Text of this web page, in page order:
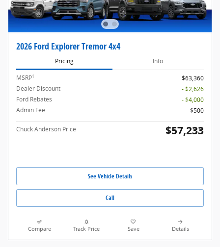
2026 Ford Explorer Tremor 4x4
Pricing Info
MSRP1
$63,360
Dealer Discount
- $2,626
Ford Rebates
- $4,000
Admin Fee
$500
Chuck Anderson Price $57,233
See Vehicle Details
Call
Compare Track Price Save Details